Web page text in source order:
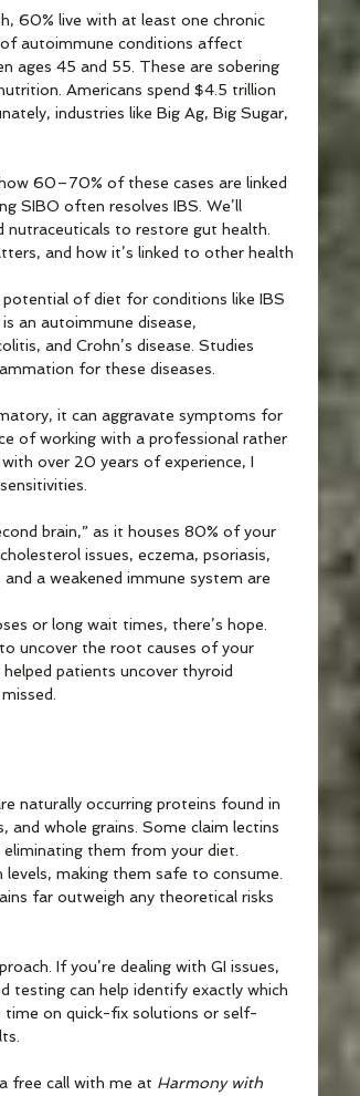
60% live with at least one chronic
autoimmune conditions affect
ages 45 and 55. These are sobering
Americans spend $4.5 trillion
industries like Big Ag, Big Sugar,
60–70% of these cases are linked
SIBO often resolves IBS. We’ll
nutraceuticals to restore gut health.
and how it’s linked to other health
of diet for conditions like IBS
an autoimmune disease,
and Crohn’s disease. Studies
for these diseases.
it can aggravate symptoms for
of working with a professional rather
over 20 years of experience, I
brain,” as it houses 80% of your
issues, eczema, psoriasis,
a weakened immune system are
or long wait times, there’s hope.
uncover the root causes of your
patients uncover thyroid
naturally occurring proteins found in
and whole grains. Some claim lectins
them from your diet.
making them safe to consume.
far outweigh any theoretical risks
If you’re dealing with GI issues,
testing can help identify exactly which
time on quick-fix solutions or self-
free call with me at Harmony with